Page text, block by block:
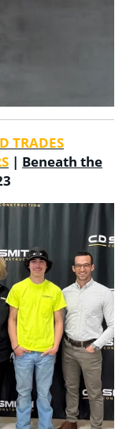
TRADES
| Beneath the